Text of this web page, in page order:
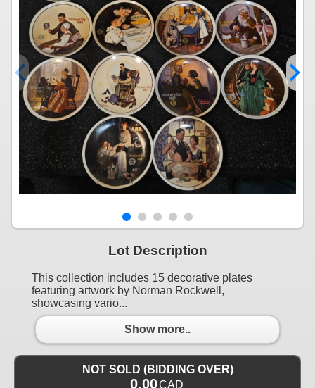
Lot Description
This collection includes 15 decorative plates
featuring artwork by Norman Rockwell,
showcasing vario...
Show more..
NOT SOLD (BIDDING OVER)
0.00CAD